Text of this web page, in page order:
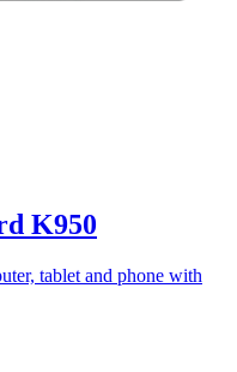
K950
tablet and phone with